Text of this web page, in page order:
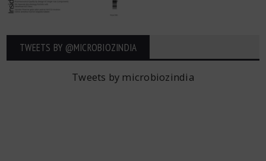
TWEETS BY ‎@MICROBIOZINDIA
Tweets by microbiozindia